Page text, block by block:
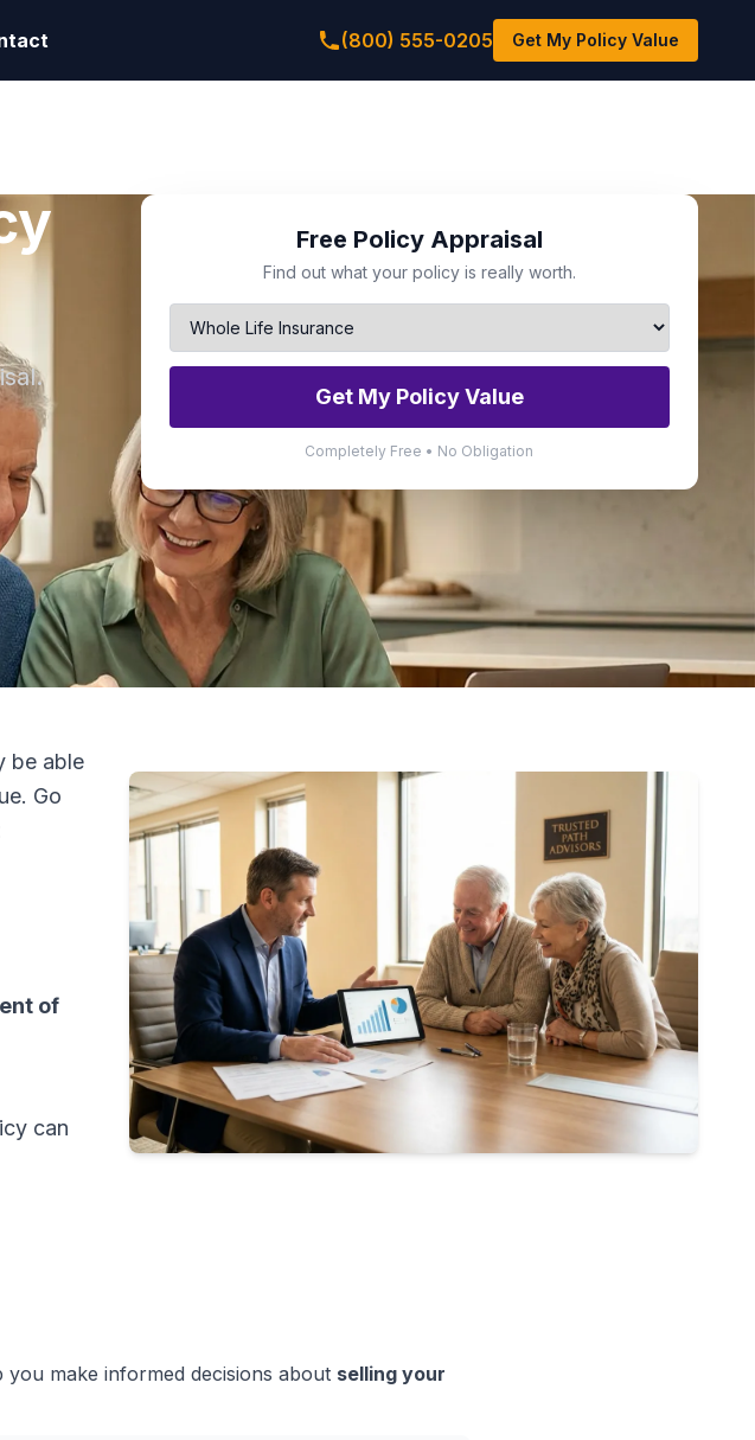
(800) 555-0205 Get My Policy Value
Free Policy Appraisal
Find out what your policy is really worth.
Get My Policy Value
Completely Free • No Obligation
be able
Go
of
can
make informed decisions about selling your